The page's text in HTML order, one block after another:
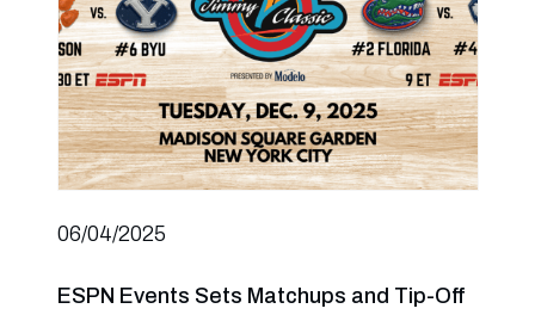
06/04/2025
ESPN Events Sets Matchups and Tip-Off